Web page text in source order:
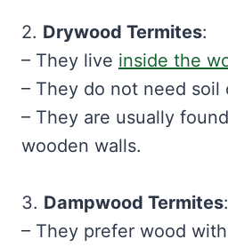
2. Drywood Termites:
– They live inside the
– They do not need soil
– They are usually
wooden walls.
3. Dampwood Termites:
– They prefer wood